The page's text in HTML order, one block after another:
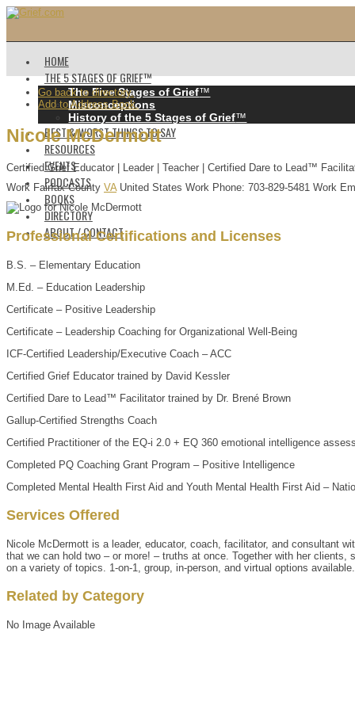
HOME
THE 5 STAGES OF GRIEF™️
The Five Stages of Grief™️
Misconceptions
History of the 5 Stages of Grief™️
BEST & WORST THINGS TO SAY
RESOURCES
EVENTS
PODCASTS
BOOKS
DIRECTORY
ABOUT / CONTACT
Go back to directory.
Add to Address Book.
Nicole McDermott
Certified Grief Educator | Leader | Teacher | Certified Dare to Lead™
Work Fairfax County VA United States Work Phone: 703-829-5481 Work
Professional Certifications and Licenses
B.S. – Elementary Education
M.Ed. – Education Leadership
Certificate – Positive Leadership
Certificate – Leadership Coaching for Organizational Well-Being
ICF-Certified Leadership/Executive Coach – ACC
Certified Grief Educator trained by David Kessler
Certified Dare to Lead™ Facilitator trained by Dr. Brené Brown
Gallup-Certified Strengths Coach
Certified Practitioner of the EQ-i 2.0 + EQ 360 emotional intelligence
Completed PQ Coaching Grant Program – Positive Intelligence
Completed Mental Health First Aid and Youth Mental Health First Aid –
Services Offered
Nicole McDermott is a leader, educator, coach, facilitator, and consultant
that we can hold two – or more! – truths at once. Together with her
on a variety of topics. 1-on-1, group, in-person, and virtual options available.
Related by Category
No Image Available